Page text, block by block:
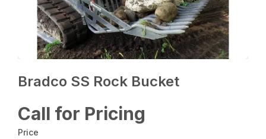
Bradco SS Rock Bucket
Call for Pricing
Price